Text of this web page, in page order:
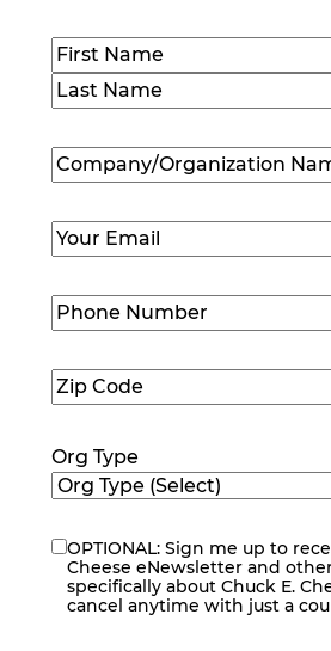
Name(Required)
First
Company/Organization
Name(Required)
Email (Required)
Phone
Number(Required)
Zip
Code(Required)
Org Type
eNewsletter
OPTIONAL: Sign me up to
Cheese eNewsletter and
specifically about Chuck E.
cancel anytime with just a